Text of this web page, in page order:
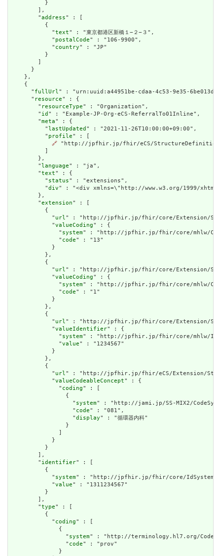
          }
        ],
        "
address" : [
          {
            "
text" : "東京都港区新橋１−２−３",
            "
postalCode" : "106-9900",
            "
country" : "JP"
          }
        ]
      }
    },
    {
      "
fullUrl " : "urn:uuid:a44951be-cdaa-4c53-9e35-
      "
resource" : {
        "
resourceType" : "Organization",
        "
id " : "Example-JP-Org-eCS-ReferralTo01Inline",
        "
meta" : {
          "
lastUpdated " : "2021-11-26T10:00:00+09:00",
          "
profile" : [
🔗 "http://jpfhir.jp/fhir/eCS/StructureDefinition/
          ]
        },
        "
language" : "ja",
        "
text" : {
          "
status" : "extensions",
          "
div" : "<div xmlns=\"http://www.w3.org/1999/xhtml\"
        },
        "
extension" : [
          {
            "
url " : "http://jpfhir.jp/fhir/core/Extension/
            "
valueCoding" : {
              "
system" : "http://jpfhir.jp/fhir/core/mhlw/
              "
code" : "13"
            }
          },
          {
            "
url " : "http://jpfhir.jp/fhir/core/Extension/
            "
valueCoding" : {
              "
system" : "http://jpfhir.jp/fhir/core/mhlw/
              "
code" : "1"
            }
          },
          {
            "
url " : "http://jpfhir.jp/fhir/core/Extension/
            "
valueIdentifier" : {
              "
system" : "http://jpfhir.jp/fhir/core/mhlw/
              "
value" : "1234567"
            }
          },
          {
            "
url " : "http://jpfhir.jp/fhir/eCS/Extension/
            "
valueCodeableConcept" : {
              "
coding" : [
                {
                  "
system" : "http://jami.jp/SS-MIX2/
                  "
code" : "081",
                  "
display" : "循環器内科"
                }
              ]
            }
          }
        ],
        "
identifier" : [
          {
            "
system" : "http://jpfhir.jp/fhir/core/IdSystem/
            "
value" : "1311234567"
          }
        ],
        "
type" : [
          {
            "
coding" : [
              {
                "
system" : "http://terminology.hl7.org/
                "
code" : "prov"
              }